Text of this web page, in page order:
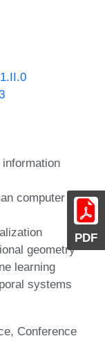
PDF
computer
geometry
learning
systems
Conference